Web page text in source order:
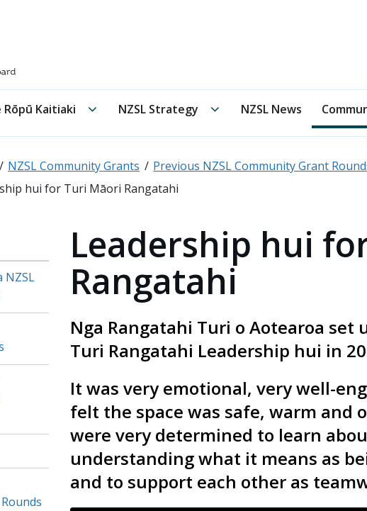
submenu
Rōpū Kaitiaki Te Rōpū Kaitiaki submenu
NZSL Strategy NZSL Strategy submenu
NZSL News
NZSL Community Grants Previous NZSL Community Grant
hui for Turi Māori Rangatahi
NZSL
Leadership hui
Rangatahi
Nga Rangatahi Turi o Aotearoa set
Turi Rangatahi Leadership hui in
It was very emotional, very well-
felt the space was safe, warm and
were very determined to learn
understanding what it means as
and to support each other as